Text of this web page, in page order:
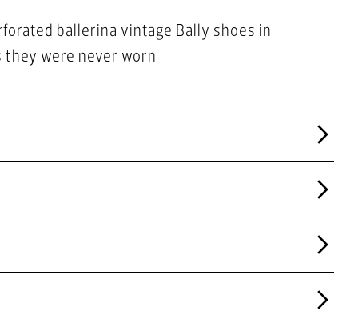
ballerina vintage Bally shoes in
were never worn